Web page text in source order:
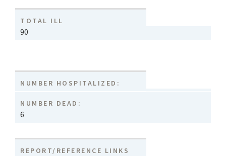
TOTAL ILL
90
NUMBER HOSPITALIZED:
NUMBER DEAD:
6
REPORT/REFERENCE LINKS